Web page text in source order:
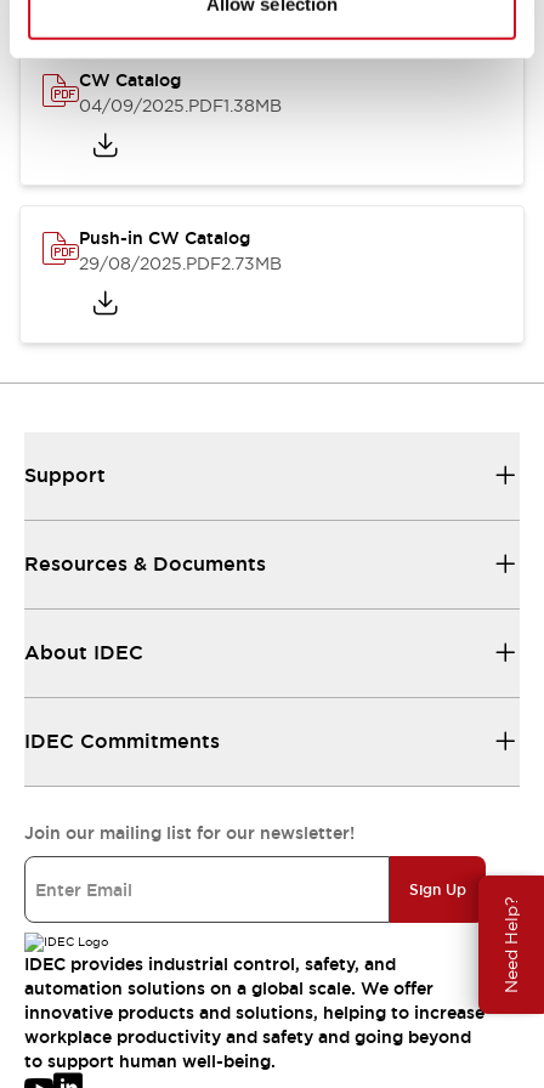
Need Help?
CW Catalog
04/09/2025.PDF1.38MB
Push-in CW Catalog
29/08/2025.PDF2.73MB
Support
Resources & Documents
About IDEC
IDEC Commitments
Join our mailing list for our newsletter!
Sign Up
IDEC provides industrial control, safety, and
automation solutions on a global scale. We offer
innovative products and solutions, helping to increase
workplace productivity and safety and going beyond
to support human well-being.